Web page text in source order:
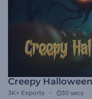
Creepy
3K+ Exports 30 secs